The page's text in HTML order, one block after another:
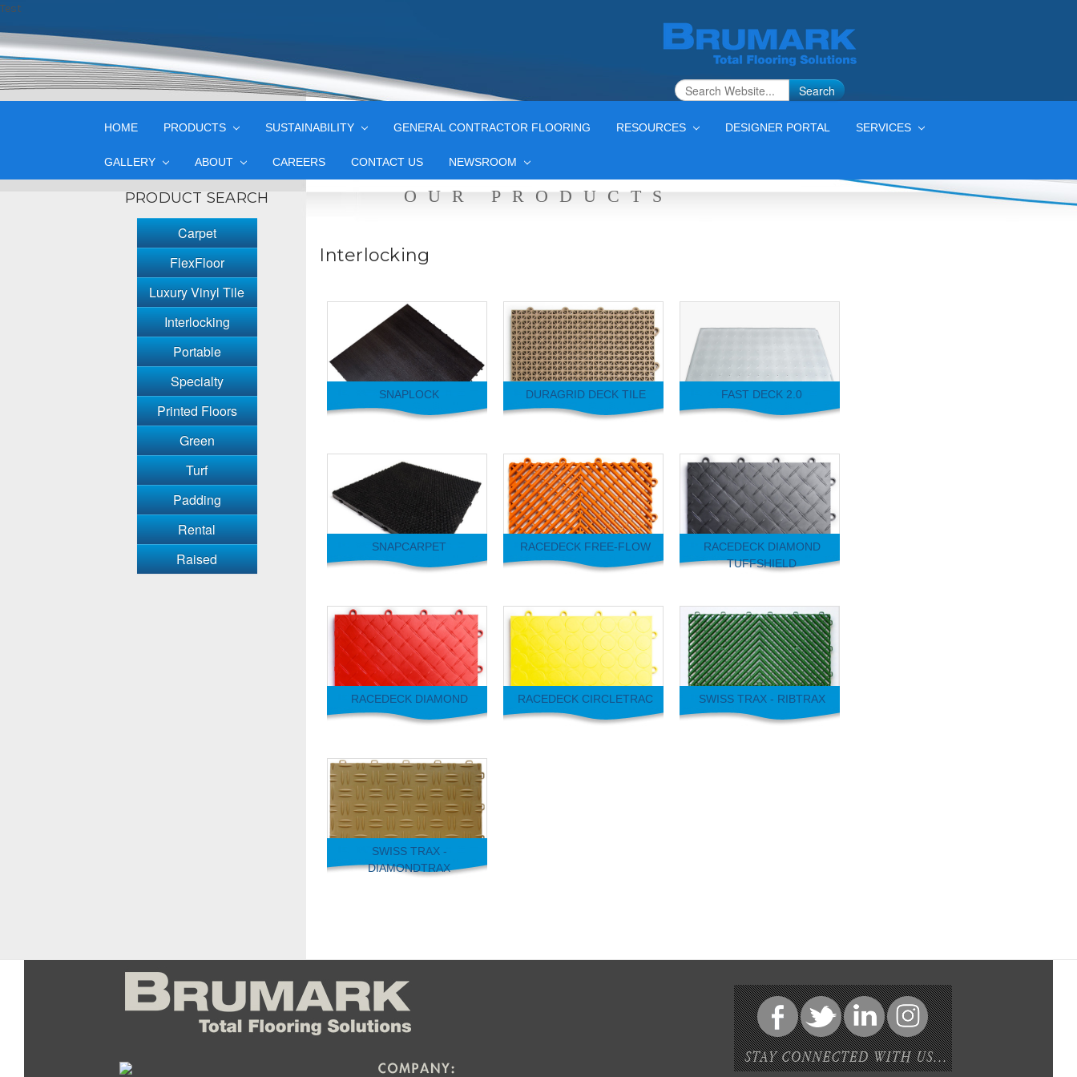
Test
Search
HOME PRODUCTS SUSTAINABILITY GENERAL CONTRACTOR FLOORING RESOURCES DESIGNER PORTAL SERVICES
GALLERY ABOUT CAREERS CONTACT US NEWSROOM
OUR PRODUCTS
PRODUCT SEARCH
Carpet
FlexFloor
Luxury Vinyl Tile
Interlocking
Portable
Specialty
Printed Floors
Green
Turf
Padding
Rental
Raised
Interlocking
SNAPLOCK DURAGRID DECK TILE FAST DECK 2.0
SNAPCARPET RACEDECK FREE-FLOW
RACEDECK DIAMOND
TUFFSHIELD
RACEDECK DIAMOND RACEDECK CIRCLETRAC SWISS TRAX - RIBTRAX
SWISS TRAX -
DIAMONDTRAX